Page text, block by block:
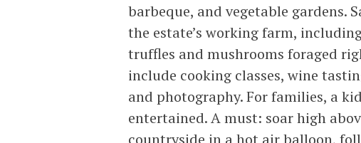
barbeque, and vegetable gardens.
the estate’s working farm,
truffles and mushrooms foraged
include cooking classes, wine
and photography. For families, a
entertained. A must: soar high
countryside in a hot air balloon,